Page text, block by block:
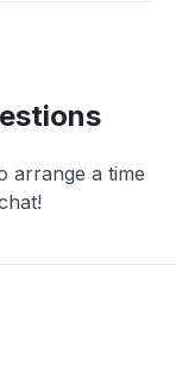
arrange a time